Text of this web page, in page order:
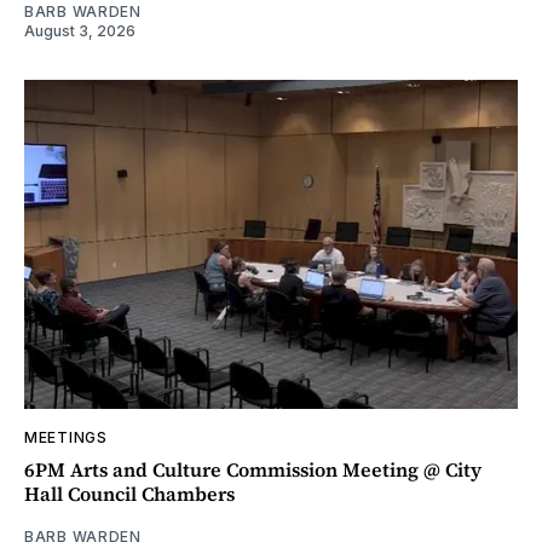
BARB WARDEN
August 3, 2026
MEETINGS
6PM Arts and Culture Commission Meeting @ City
Hall Council Chambers
BARB WARDEN